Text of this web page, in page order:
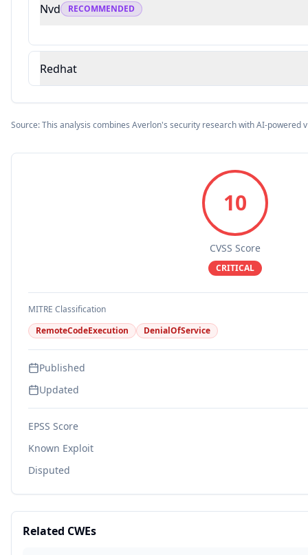
Nvd RECOMMENDED
Redhat
Source: This analysis combines Averlon's security research with AI-powered
10
CVSS Score
CRITICAL
MITRE Classification
RemoteCodeExecution
DenialOfService
Published
Updated
EPSS Score
Known Exploit
Disputed
Related CWEs